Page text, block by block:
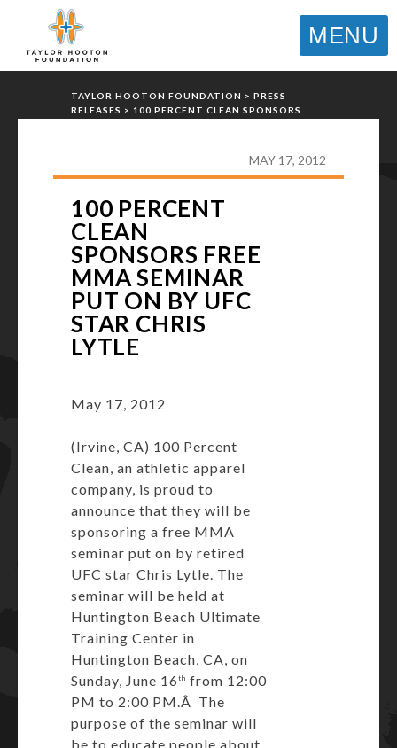
MENU
TAYLOR HOOTON FOUNDATION > PRESS
RELEASES > 100 PERCENT CLEAN SPONSORS
MAY 17, 2012
100 PERCENT
CLEAN
SPONSORS FREE
MMA SEMINAR
PUT ON BY UFC
STAR CHRIS
LYTLE
May 17, 2012
(Irvine, CA) 100 Percent
Clean, an athletic apparel
company, is proud to
announce that they will be
sponsoring a free MMA
seminar put on by retired
UFC star Chris Lytle. The
seminar will be held at
Huntington Beach Ultimate
Training Center in
Huntington Beach, CA, on
Sunday, June 16 th from 12:00
PM to 2:00 PM.Â The
purpose of the seminar will
be to educate people about